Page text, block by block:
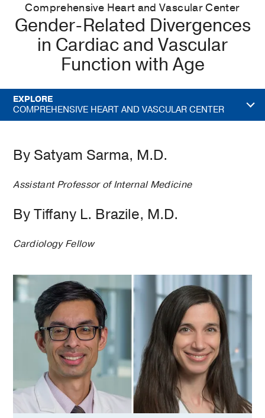
Comprehensive Heart and Vascular Center
Gender-Related Divergences
in Cardiac and Vascular
Function with Age
EXPLORE
COMPREHENSIVE HEART AND VASCULAR CENTER
By Satyam Sarma, M.D.
Assistant Professor of Internal Medicine
By Tiffany L. Brazile, M.D.
Cardiology Fellow